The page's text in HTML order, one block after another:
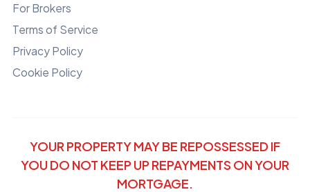
For Brokers
Terms of Service
Privacy Policy
Cookie Policy
YOUR PROPERTY MAY BE REPOSSESSED IF
YOU DO NOT KEEP UP REPAYMENTS ON YOUR
MORTGAGE.